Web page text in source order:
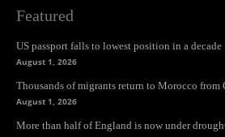
Featured
US passport falls to lowest position in a decade
August 1, 2026
Thousands of migrants return to Morocco from
August 1, 2026
More than half of England is now under